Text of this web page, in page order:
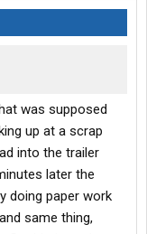
was supposed
up at a scrap
into the trailer
later the
doing paper work
same thing,